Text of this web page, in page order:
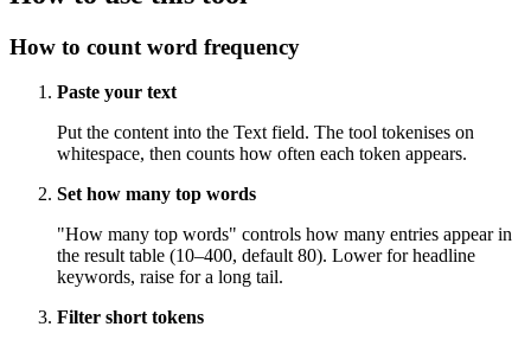
How to count word frequency
Paste your text
Put the content into the Text field. The tool tokenises on
whitespace, then counts how often each token appears.
Set how many top words
"How many top words" controls how many entries appear in
the result table (10–400, default 80). Lower for headline
keywords, raise for a long tail.
Filter short tokens